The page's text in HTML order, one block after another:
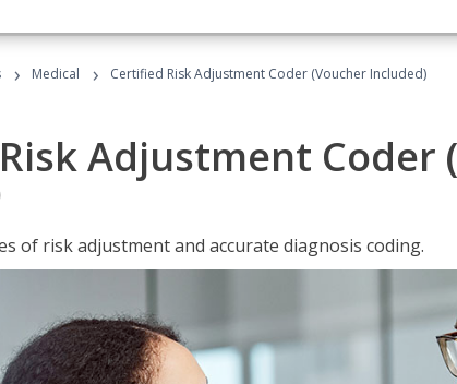
› Medical › Certified Risk Adjustment Coder (Voucher Included)
Adjustment Coder
of risk adjustment and accurate diagnosis coding.